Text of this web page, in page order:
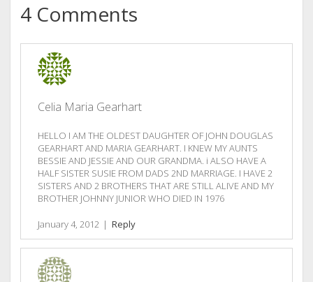
4 Comments
Celia Maria Gearhart
HELLO I AM THE OLDEST DAUGHTER OF JOHN DOUGLAS
GEARHART AND MARIA GEARHART. I KNEW MY AUNTS
BESSIE AND JESSIE AND OUR GRANDMA. i ALSO HAVE A
HALF SISTER SUSIE FROM DADS 2ND MARRIAGE. I HAVE 2
SISTERS AND 2 BROTHERS THAT ARE STILL ALIVE AND MY
BROTHER JOHNNY JUNIOR WHO DIED IN 1976
January 4, 2012 | Reply